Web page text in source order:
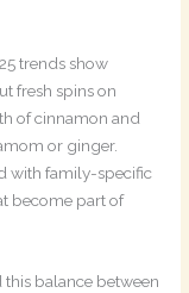
trends show
fresh spins on
of cinnamon and
or ginger.
with family-specific
become part of
this balance between